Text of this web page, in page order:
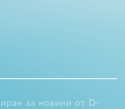
за новини от D-